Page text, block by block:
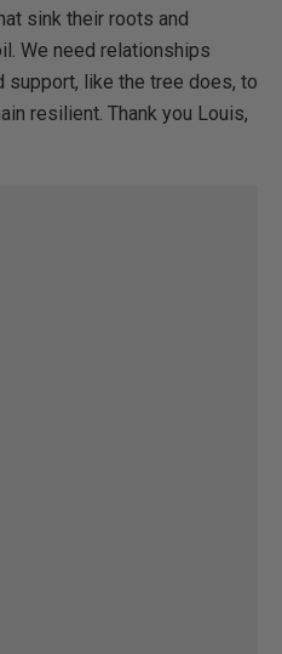
sink their roots and
We need relationships
support, like the tree does, to
resilient. Thank you Louis,